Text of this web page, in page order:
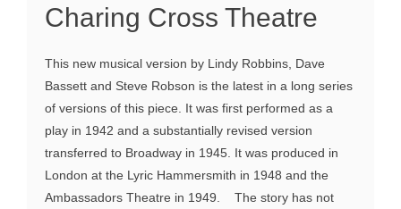
Charing Cross Theatre
This new musical version by Lindy Robbins, Dave
Bassett and Steve Robson is the latest in a long series
of versions of this piece. It was first performed as a
play in 1942 and a substantially revised version
transferred to Broadway in 1945. It was produced in
London at the Lyric Hammersmith in 1948 and the
Ambassadors Theatre in 1949. The story has not